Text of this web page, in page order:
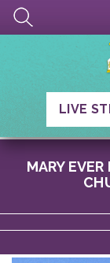
LIVE
MARY